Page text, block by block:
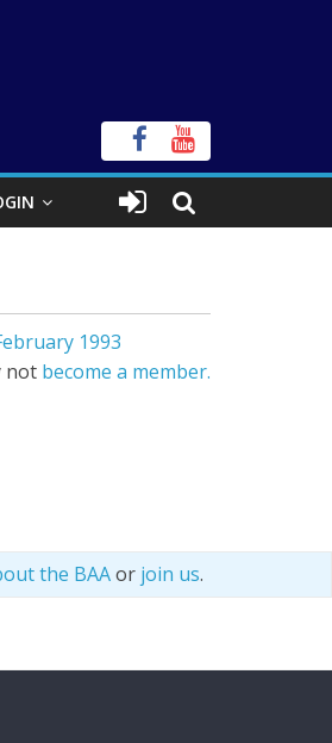
1993
not become a member.
the BAAor join us.